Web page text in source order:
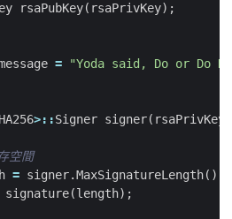
rsaPubKey( rsaPrivKey);
= "Yoda said, Do or Do
>::Signer signer( rsaPrivKey
= signer.MaxSignatureLength();
signature(length);